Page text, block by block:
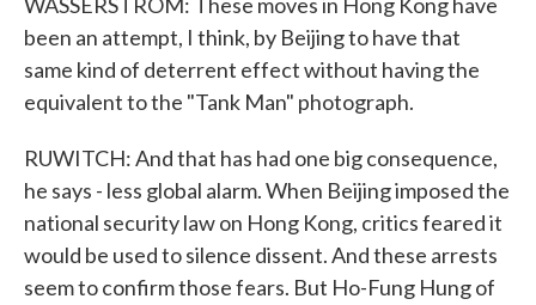
been an attempt, I think, by Beijing to have that
same kind of deterrent effect without having the
equivalent to the "Tank Man" photograph.
RUWITCH: And that has had one big consequence,
he says - less global alarm. When Beijing imposed the
national security law on Hong Kong, critics feared it
would be used to silence dissent. And these arrests
seem to confirm those fears. But Ho-Fung Hung of